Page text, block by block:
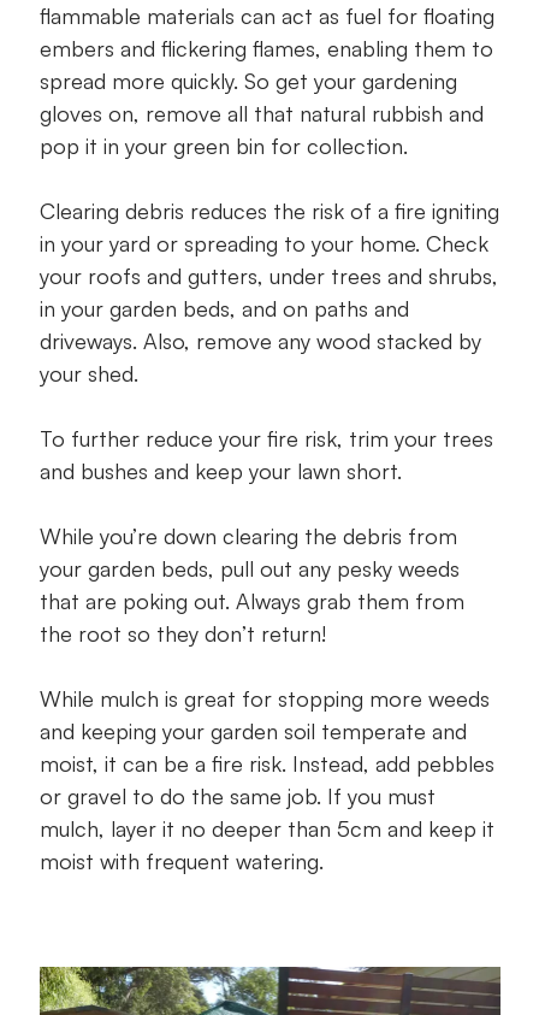
flammable materials can act as fuel for floating
embers and flickering flames, enabling them to
spread more quickly. So get your gardening
gloves on, remove all that natural rubbish and
pop it in your green bin for collection.
Clearing debris reduces the risk of a fire igniting
in your yard or spreading to your home. Check
your roofs and gutters, under trees and shrubs,
in your garden beds, and on paths and
driveways. Also, remove any wood stacked by
your shed.
To further reduce your fire risk, trim your trees
and bushes and keep your lawn short.
While you’re down clearing the debris from
your garden beds, pull out any pesky weeds
that are poking out. Always grab them from
the root so they don’t return!
While mulch is great for stopping more weeds
and keeping your garden soil temperate and
moist, it can be a fire risk. Instead, add pebbles
or gravel to do the same job. If you must
mulch, layer it no deeper than 5cm and keep it
moist with frequent watering.